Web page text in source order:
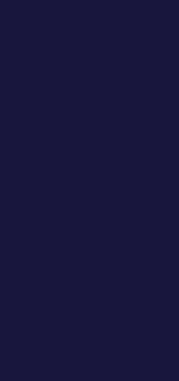
to be
to our
Veterans
directions on
I didn’t
our
in
present.
for
can